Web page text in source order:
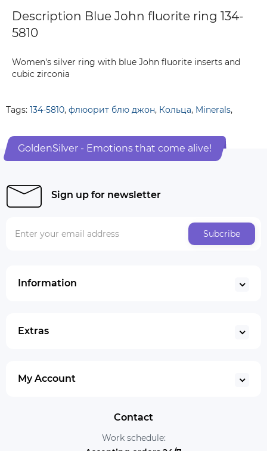
Description Blue John fluorite ring 134-
5810
Women's silver ring with blue John fluorite inserts and
cubic zirconia
Tags: 134-5810, флюорит блю джон, Кольца, Minerals,
GoldenSilver - Emotions that come alive!
Sign up for newsletter
Subcribe
Information
Extras
My Account
Contact
Work schedule: